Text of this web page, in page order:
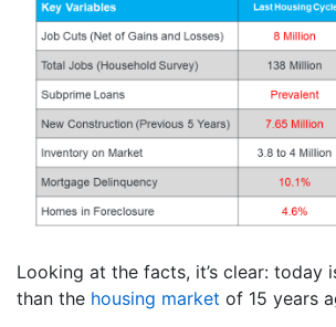
Looking at the facts, it’s clear: today
than the housing market of 15 years